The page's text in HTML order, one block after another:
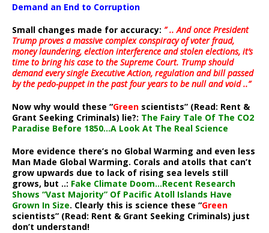
Demand an End to Corruption
Small changes made for accuracy: ” .. And once President
Trump proves a massive complex conspiracy of voter fraud,
money laundering, election interference and stolen elections, it’s
time to bring his case to the Supreme Court. Trump should
demand every single Executive Action, regulation and bill passed
by the pedo-puppet in the past four years to be null and void ..”
Now why would these “Green scientists” (Read: Rent &
Grant Seeking Criminals) lie?: The Fairy Tale Of The CO2
Paradise Before 1850…A Look At The Real Science
More evidence there’s no Global Warming and even less
Man Made Global Warming. Corals and atolls that can’t
grow upwards due to lack of rising sea levels still
grows, but ..: Fake Climate Doom…Recent Research
Shows “Vast Majority” Of Pacific Atoll Islands Have
Grown In Size. Clearly this is science these “Green
scientists” (Read: Rent & Grant Seeking Criminals) just
don’t understand!